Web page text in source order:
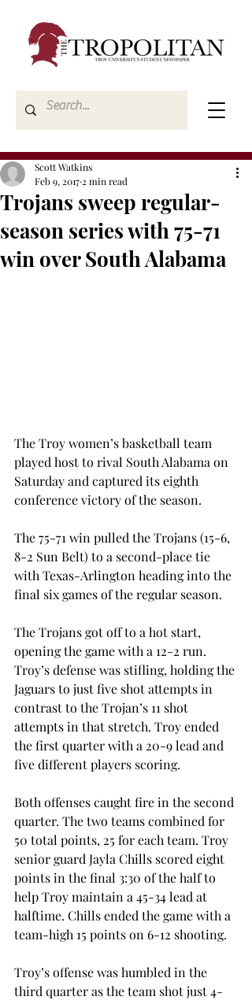
Trojans sweep regular-
season series with 75-71
win over South Alabama
Scott Watkins
Feb 9, 2017 2 min read
The Troy women’s basketball team
played host to rival South Alabama on
Saturday and captured its eighth
conference victory of the season.
The 75-71 win pulled the Trojans (15-6,
8-2 Sun Belt) to a second-place tie
with Texas-Arlington heading into the
final six games of the regular season.
The Trojans got off to a hot start,
opening the game with a 12-2 run.
Troy’s defense was stifling, holding the
Jaguars to just five shot attempts in
contrast to the Trojan’s 11 shot
attempts in that stretch. Troy ended
the first quarter with a 20-9 lead and
five different players scoring.
Both offenses caught fire in the second
quarter. The two teams combined for
50 total points, 25 for each team. Troy
senior guard Jayla Chills scored eight
points in the final 3:30 of the half to
help Troy maintain a 45-34 lead at
halftime. Chills ended the game with a
team-high 15 points on 6-12 shooting.
Troy’s offense was humbled in the
third quarter as the team shot just 4-